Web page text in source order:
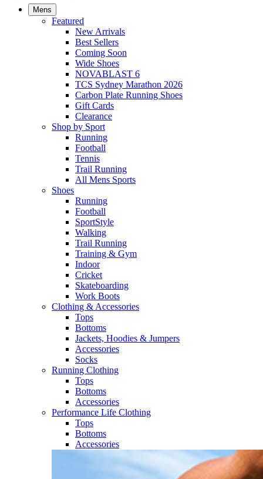
Mens
Featured
New Arrivals​
Best Sellers​
Coming Soon
Wide Shoes​
NOVABLAST 6
TCS Sydney Marathon 2026
Carbon Plate Running Shoes
Gift Cards
Clearance
Shop by Sport
Running​
Football​
Tennis
Trail Running​
All Mens Sports
Shoes
Running
Football​
SportStyle
Walking​
Trail Running​
Training & Gym​
Indoor
Cricket​
Skateboarding
Work Boots
Clothing & Accessories
Tops
Bottoms
Jackets, Hoodies​ & Jumpers
Accessories
Socks​
Running Clothing
Tops
Bottoms
Accessories
Performance Life Clothing
Tops
Bottoms
Accessories​